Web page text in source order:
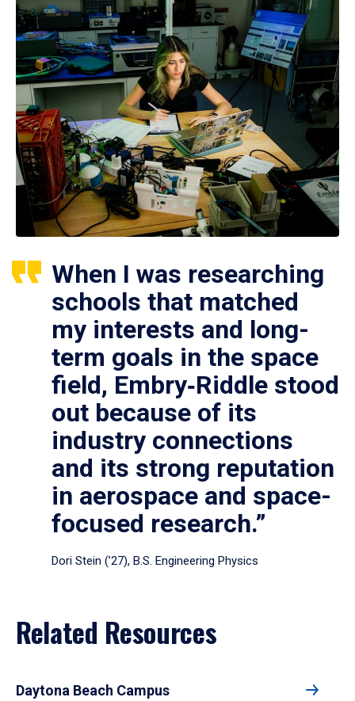
When I was researching
schools that matched
my interests and long-
term goals in the space
field, Embry‑Riddle stood
out because of its
industry connections
and its strong reputation
in aerospace and space-
focused research.”
Dori Stein (’27), B.S. Engineering Physics
Related Resources
Daytona Beach Campus